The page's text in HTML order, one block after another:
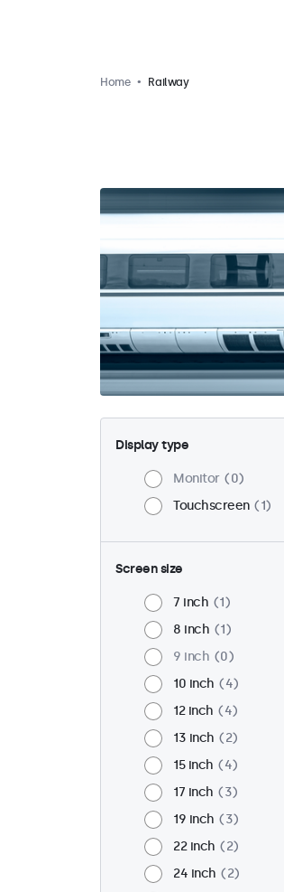
Home Railway
Display type
Monitor
0
Touchscreen
1
Screen size
7 inch
1
8 inch
1
9 inch
0
10 inch
4
12 inch
4
13 inch
2
15 inch
4
17 inch
3
19 inch
3
22 inch
2
24 inch
2